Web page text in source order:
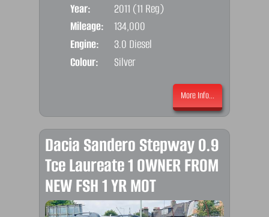
Year:
2011 (11 Reg)
Mileage:
134,000
Engine:
3.0 Diesel
Colour:
Silver
More Info...
Dacia Sandero Stepway 0.9
Tce Laureate 1 OWNER FROM
NEW FSH 1 YR MOT